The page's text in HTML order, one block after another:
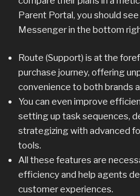
Parent Portal, you should
Messenger in the bottom
Route (Support) is at the
purchase journey, offering
convenience to both brands
You can even improve
setting up task sequences,
strategizing with advanced
tools.
All these features are
efficiency and help agents
customer experiences.